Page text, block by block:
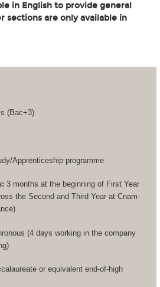
in English to provide general
sections are only available in
(Bac+3)
Apprenticeship programme
3 months at the beginning of First Year
the Second and Third Year at Cnam-
(4 days working in the company
or equivalent end-of-high